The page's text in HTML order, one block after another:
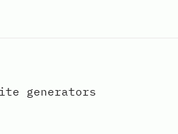
generators